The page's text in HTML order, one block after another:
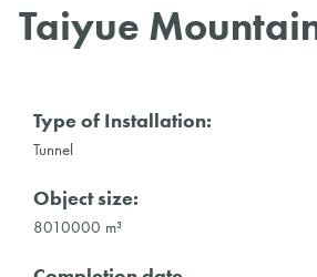
Taiyue
Type of Installation:
Tunnel
Object size:
8010000 m³